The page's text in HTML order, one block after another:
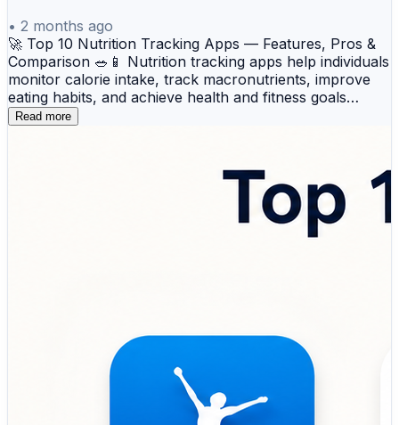
• 2 months ago
🚀 Top 10 Nutrition Tracking Apps — Features, Pros &
Comparison 🥗📱 Nutrition tracking apps help individuals
monitor calorie intake, track macronutrients, improve
eating habits, and achieve health and fitness goals
through data-driven insights. These platforms support
decisions across daily routines. Here’s an overview of
the top nutrition tracking apps used by fitness
enthusiasts, health-conscious individuals, athletes,
dietitians, and wellness professionals. 💼 Top Tools
Covered: 🔹 MyFitnessPal – Popular nutrition and
Lose It! – Weight management app focused on calorie
counting, habit building, and personalized nutrition
planning for healthier lifestyles. 🔹 Lifesum – Wellness
and meal planning platform designed to support healthy
eating habits, diet plans, and nutrition-based goal
Read more